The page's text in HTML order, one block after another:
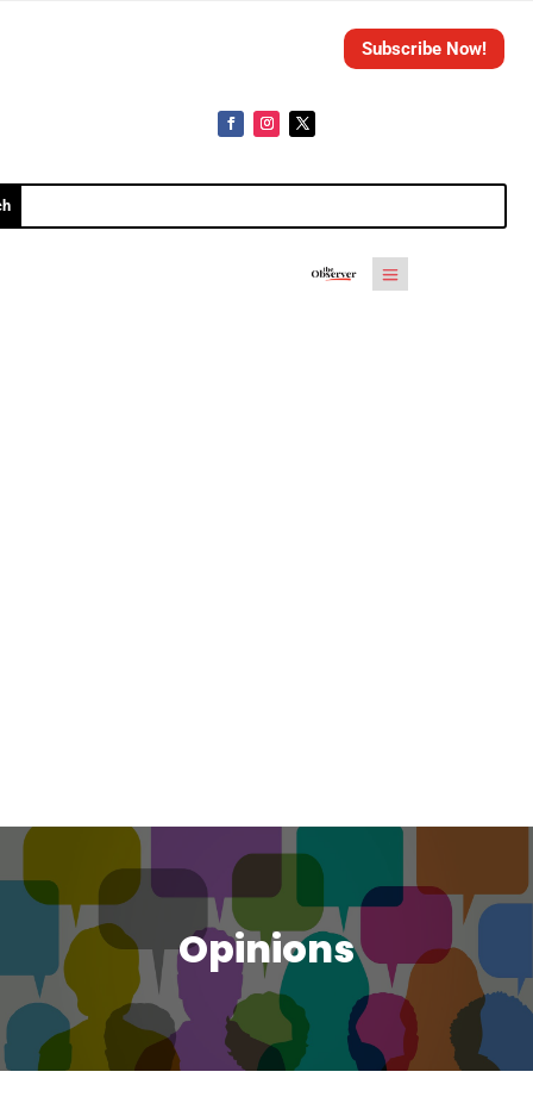
Subscribe Now!
Opinions